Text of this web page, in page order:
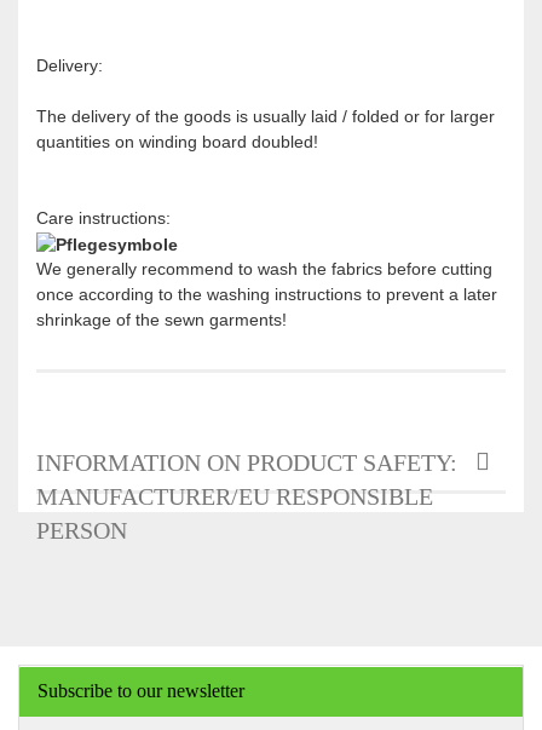
Delivery:
The delivery of the goods is usually laid / folded or for larger
quantities on winding board doubled!
Care instructions:
We generally recommend to wash the fabrics before cutting
once according to the washing instructions to prevent a later
shrinkage of the sewn garments!
INFORMATION ON PRODUCT SAFETY:
MANUFACTURER/EU RESPONSIBLE
PERSON
Subscribe to our newsletter